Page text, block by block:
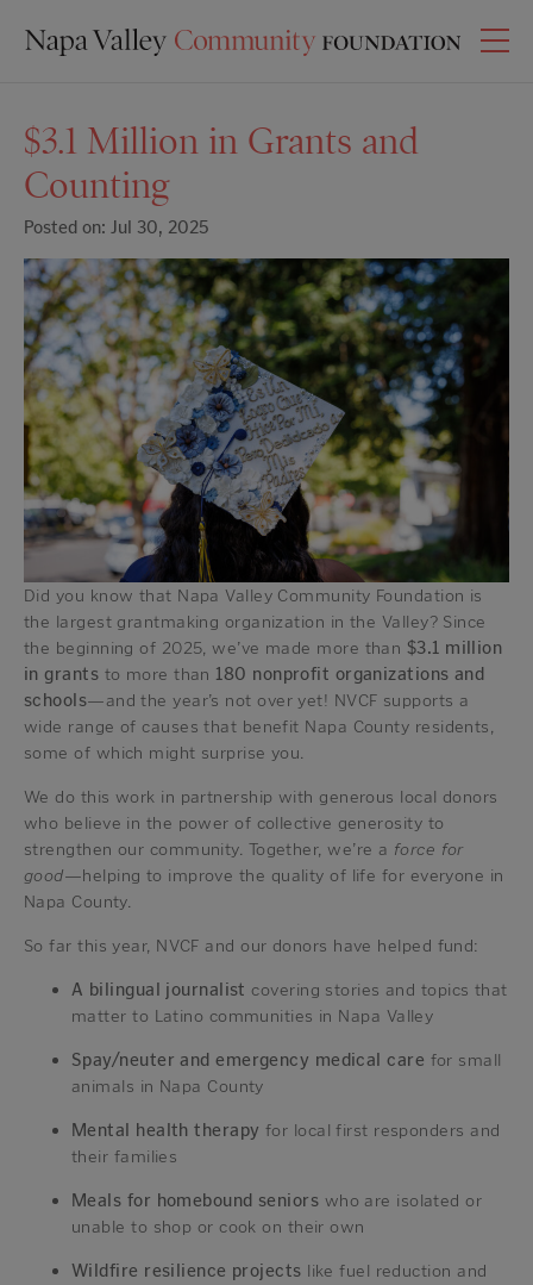
$3.1 Million in Grants and
Counting
Posted on: Jul 30, 2025
Did you know that Napa Valley Community Foundation is
the largest grantmaking organization in the Valley? Since
the beginning of 2025, we’ve made more than $3.1 million
in grants to more than 180 nonprofit organizations and
schools—and the year’s not over yet! NVCF supports a
wide range of causes that benefit Napa County residents,
some of which might surprise you.
We do this work in partnership with generous local donors
who believe in the power of collective generosity to
strengthen our community. Together, we’re a force for
good—helping to improve the quality of life for everyone in
Napa County.
So far this year, NVCF and our donors have helped fund:
A bilingual journalistcovering stories and topics that
matter to Latino communities in Napa Valley
Spay/neuter and emergency medical care for small
animals in Napa County
Mental health therapy for local first responders and
their families
Meals for homebound seniors who are isolated or
unable to shop or cook on their own
Wildfire resilience projects like fuel reduction and